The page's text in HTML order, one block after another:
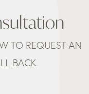
TO REQUEST AN
BACK.